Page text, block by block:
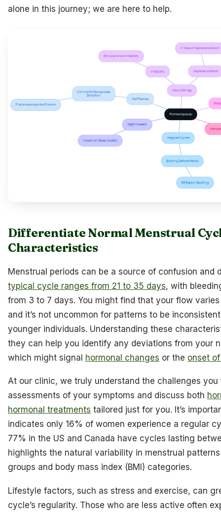
alone in this journey; we are here to help.
Differentiate Normal Menstrual
Characteristics
Menstrual periods can be a source of confusion and
typical cycle ranges from 21 to 35 days, with
from 3 to 7 days. You might find that your flow
and it’s not uncommon for patterns to be
younger individuals. Understanding these
they can help you identify any deviations from your
which might signal hormonal changes or the onset
At our clinic, we truly understand the challenges you
assessments of your symptoms and discuss both
hormonal treatments tailored just for you. It’s
indicates only 16% of women experience a regular
77% in the US and Canada have cycles lasting
highlights the natural variability in menstrual
groups and body mass index (BMI) categories.
Lifestyle factors, such as stress and exercise, can
cycle’s regularity. Those who are less active often